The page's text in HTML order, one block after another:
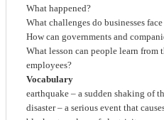
What happened?
What challenges do businesses
How can governments and
What lesson can people learn from
employees?
Vocabulary
earthquake – a sudden shaking of
disaster – a serious event that